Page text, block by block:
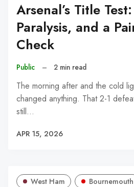
Arsenal’s Title
Paralysis, and a
Check
Public – 2 min read
The morning after and the cold
changed anything. That 2-1
still…
APR 15, 2026
West Ham
Bournemouth